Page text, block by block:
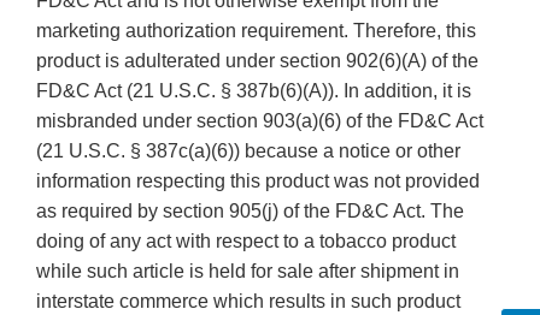
marketing authorization requirement. Therefore, this
product is adulterated under section 902(6)(A) of the
FD&C Act (21 U.S.C. § 387b(6)(A)). In addition, it is
misbranded under section 903(a)(6) of the FD&C Act
(21 U.S.C. § 387c(a)(6)) because a notice or other
information respecting this product was not provided
as required by section 905(j) of the FD&C Act. The
doing of any act with respect to a tobacco product
while such article is held for sale after shipment in
interstate commerce which results in such product